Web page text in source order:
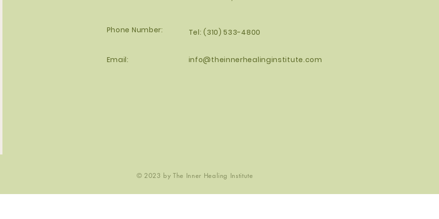
Phone Number: Tel: (310) 533-4800
Email: info@theinnerhealinginstitute.com
© 2023 by The Inner Healing Institute